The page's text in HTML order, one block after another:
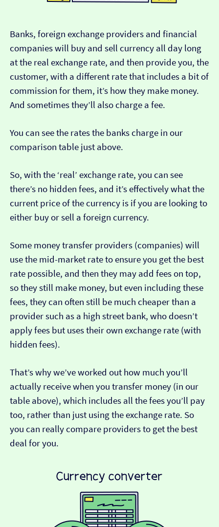
Banks, foreign exchange providers and financial
companies will buy and sell currency all day long
at the real exchange rate, and then provide you, the
customer, with a different rate that includes a bit of
commission for them, it’s how they make money.
And sometimes they’ll also charge a fee.
You can see the rates the banks charge in our
comparison table just above.
So, with the ‘real’ exchange rate, you can see
there’s no hidden fees, and it’s effectively what the
current price of the currency is if you are looking to
either buy or sell a foreign currency.
Some money transfer providers (companies) will
use the mid-market rate to ensure you get the best
rate possible, and then they may add fees on top,
so they still make money, but even including these
fees, they can often still be much cheaper than a
provider such as a high street bank, who doesn’t
apply fees but uses their own exchange rate (with
hidden fees).
That’s why we’ve worked out how much you’ll
actually receive when you transfer money (in our
table above), which includes all the fees you’ll pay
too, rather than just using the exchange rate. So
you can really compare providers to get the best
deal for you.